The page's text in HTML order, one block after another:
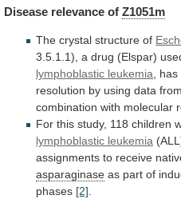
Disease relevance of Z1051m
The crystal structure of
3.5.1.1), a drug (Elspar)
lymphoblastic leukemia
has
resolution by using data from
combination with molecular
For this study, 118 children
lymphoblastic leukemia
assignments to receive
asparaginase as part of
phases [2]